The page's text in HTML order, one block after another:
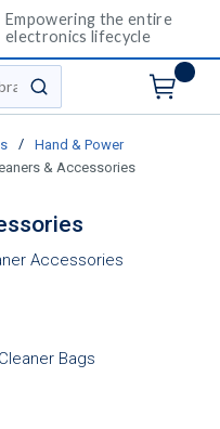
Empowering the entire
electronics lifecycle
submit search
/
Hand & Power
& Accessories
Accessories
Bags